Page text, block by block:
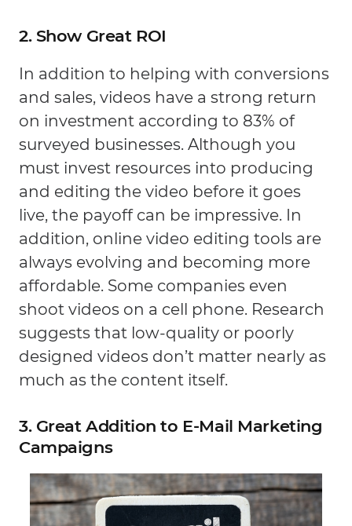
2. Show Great ROI
In addition to helping with conversions
and sales, videos have a strong return
on investment according to 83% of
surveyed businesses. Although you
must invest resources into producing
and editing the video before it goes
live, the payoff can be impressive. In
addition, online video editing tools are
always evolving and becoming more
affordable. Some companies even
shoot videos on a cell phone. Research
suggests that low-quality or poorly
designed videos don’t matter nearly as
much as the content itself.
3. Great Addition to E-Mail Marketing
Campaigns